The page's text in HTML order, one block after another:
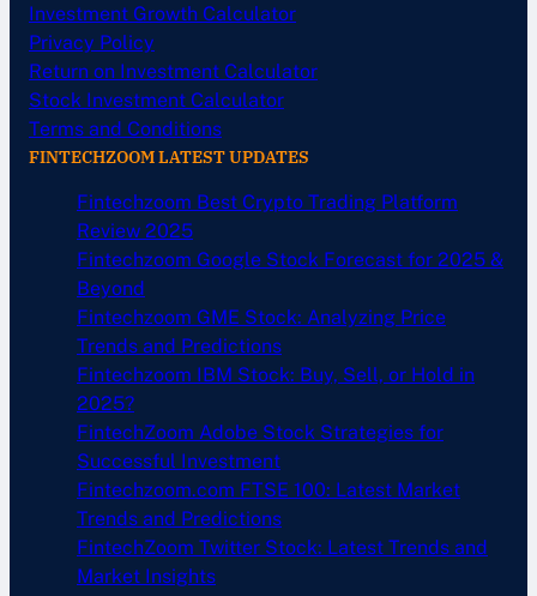
Investment Growth Calculator
Privacy Policy
Return on Investment Calculator
Stock Investment Calculator
Terms and Conditions
FINTECHZOOM LATEST UPDATES
Fintechzoom Best Crypto Trading Platform
Review 2025
Fintechzoom Google Stock Forecast for 2025 &
Beyond
Fintechzoom GME Stock: Analyzing Price
Trends and Predictions
Fintechzoom IBM Stock: Buy, Sell, or Hold in
2025?
FintechZoom Adobe Stock Strategies for
Successful Investment
Fintechzoom.com FTSE 100: Latest Market
Trends and Predictions
FintechZoom Twitter Stock: Latest Trends and
Market Insights